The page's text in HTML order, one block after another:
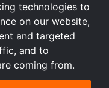
technologies to
on our website,
and targeted
and to
coming from.